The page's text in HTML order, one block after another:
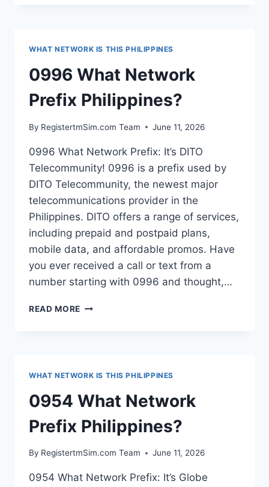
WHAT NETWORK IS THIS PHILIPPINES
0996 What Network
Prefix Philippines?
By RegistertmSim.com Team June 11, 2026
0996 What Network Prefix: It’s DITO
Telecommunity! 0996 is a prefix used by
DITO Telecommunity, the newest major
telecommunications provider in the
Philippines. DITO offers a range of services,
including prepaid and postpaid plans,
mobile data, and affordable promos. Have
you ever received a call or text from a
number starting with 0996 and thought,…
READ MORE 0996
WHAT NETWORK IS THIS PHILIPPINES
0954 What Network
Prefix Philippines?
By RegistertmSim.com Team June 11, 2026
0954 What Network Prefix: It’s Globe